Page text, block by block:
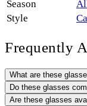
Season
Style
Frequently
What are these
Do these glasses
Are these glasses